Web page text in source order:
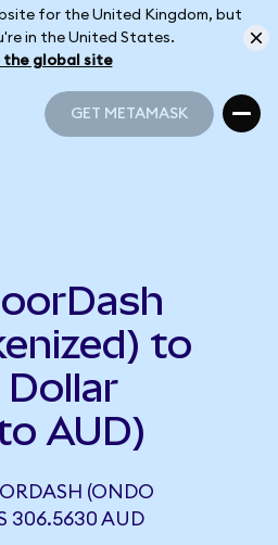
for the United Kingdom, but
in the United States.
the global site
GET METAMASK
to
AUD)
(ONDO
306.5630 AUD